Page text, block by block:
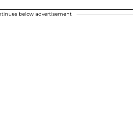
below advertisement